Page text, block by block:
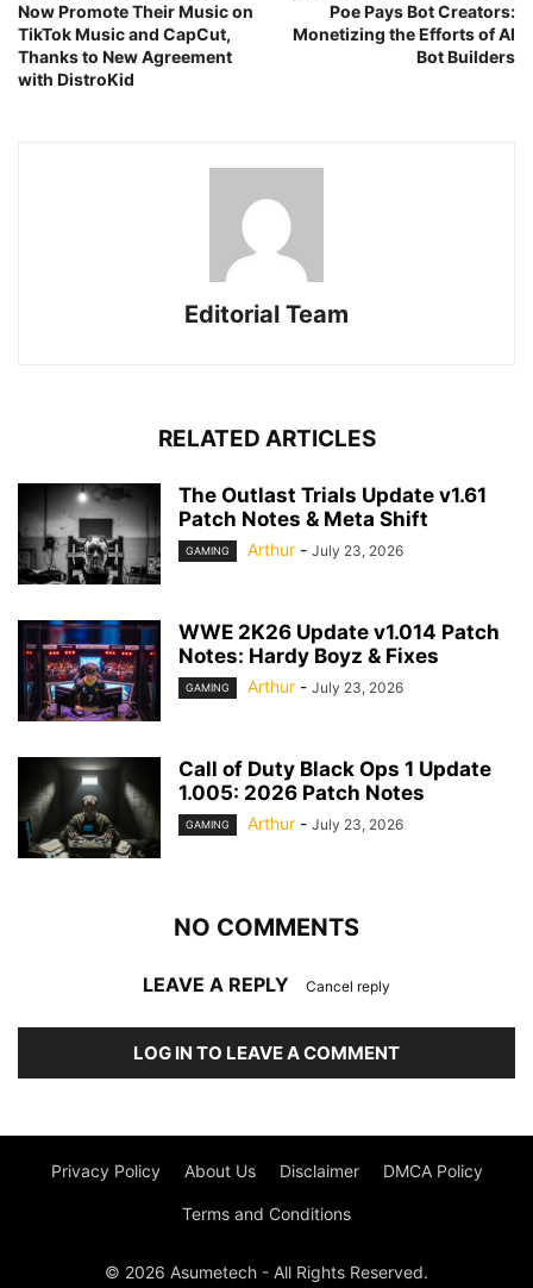
Now Promote Their Music on
TikTok Music and CapCut,
Thanks to New Agreement
with DistroKid
Poe Pays Bot Creators:
Monetizing the Efforts of AI
Bot Builders
Editorial Team
RELATED ARTICLES
The Outlast Trials Update v1.61
Patch Notes & Meta Shift
GAMING Arthur - July 23, 2026
WWE 2K26 Update v1.014 Patch
Notes: Hardy Boyz & Fixes
GAMING Arthur - July 23, 2026
Call of Duty Black Ops 1 Update
1.005: 2026 Patch Notes
GAMING Arthur - July 23, 2026
NO COMMENTS
LEAVE A REPLY Cancel reply
LOG IN TO LEAVE A COMMENT
Privacy Policy About Us Disclaimer DMCA Policy
Terms and Conditions
© 2026 Asumetech - All Rights Reserved.